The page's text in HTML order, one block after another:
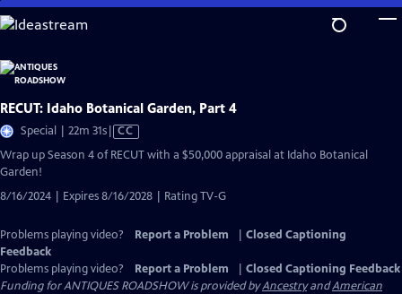
Skip
to
Content
RECUT: Idaho Botanical Garden, Part 4
Special | 22m 31sVideo
has
CC
Wrap up Season 4 of RECUT with a $50,000 appraisal at Idaho Botanical
Garden!
8/16/2024 | Expires 8/16/2028 | Rating TV-G
Problems playing video? Report a Problem
Closed Captioning
Feedback
Problems playing video?
Report a Problem
Closed Captioning Feedback
Funding for ANTIQUES ROADSHOW is provided byAncestryandAmerican